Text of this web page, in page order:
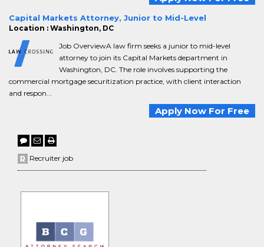
Capital Markets Attorney, Junior to Mid-Level
Location : Washington, DC
Job OverviewA law firm seeks a junior to mid-level
attorney to join its Capital Markets department in
Washington, DC. The role involves supporting the
commercial mortgage securitization practice, with client interaction
and respon...
Apply Now For Free
Recruiter job